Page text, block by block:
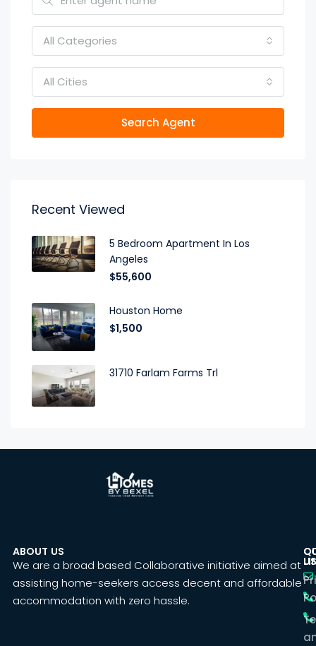
All Categories
All Cities
Search Agent
Recent Viewed
5 Bedroom Apartment In Los
Angeles
$55,600
Houston Home
$1,500
31710 Farlam Farms Trl
ABOUT US
We are a broad based Collaborative initiative aimed at
assisting home-seekers access decent and affordable
accommodation with zero hassle.